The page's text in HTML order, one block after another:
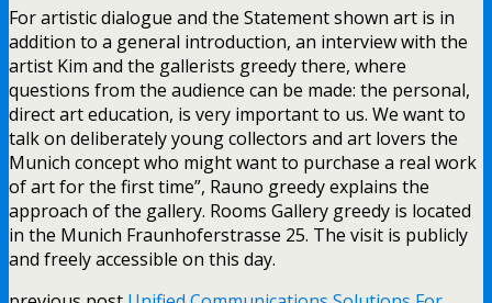
For artistic dialogue and the Statement shown art is in
addition to a general introduction, an interview with the
artist Kim and the gallerists greedy there, where
questions from the audience can be made: the personal,
direct art education, is very important to us. We want to
talk on deliberately young collectors and art lovers the
Munich concept who might want to purchase a real work
of art for the first time”, Rauno greedy explains the
approach of the gallery. Rooms Gallery greedy is located
in the Munich Fraunhoferstrasse 25. The visit is publicly
and freely accessible on this day.